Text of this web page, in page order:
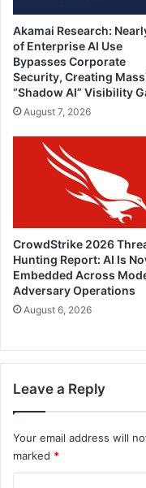
Akamai Research:
of Enterprise AI Use
Bypasses Corporate
Security, Creating
“Shadow AI” Visibility
August 7, 2026
CrowdStrike 2026
Hunting Report: AI Is
Embedded Across
Adversary Operations
August 6, 2026
Leave a Reply
Your email address will
marked *